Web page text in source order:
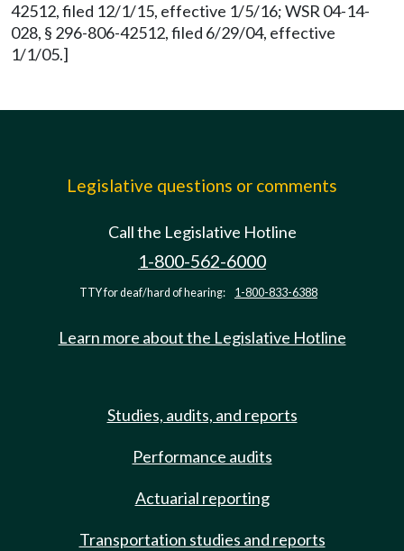
42512, filed 12/1/15, effective 1/5/16; WSR 04-14-
028, § 296-806-42512, filed 6/29/04, effective
1/1/05.]
Legislative questions or comments
Call the Legislative Hotline
1-800-562-6000
TTY for deaf/hard of hearing: 1-800-833-6388
Learn more about the Legislative Hotline
Studies, audits, and reports
Performance audits
Actuarial reporting
Transportation studies and reports